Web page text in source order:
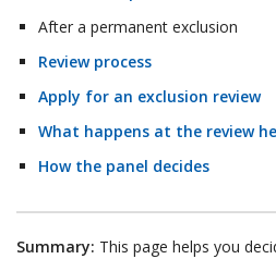
After a permanent exclusion
Review process
Apply for an exclusion review
What happens at the review
How the panel decides
Summary: This page helps you